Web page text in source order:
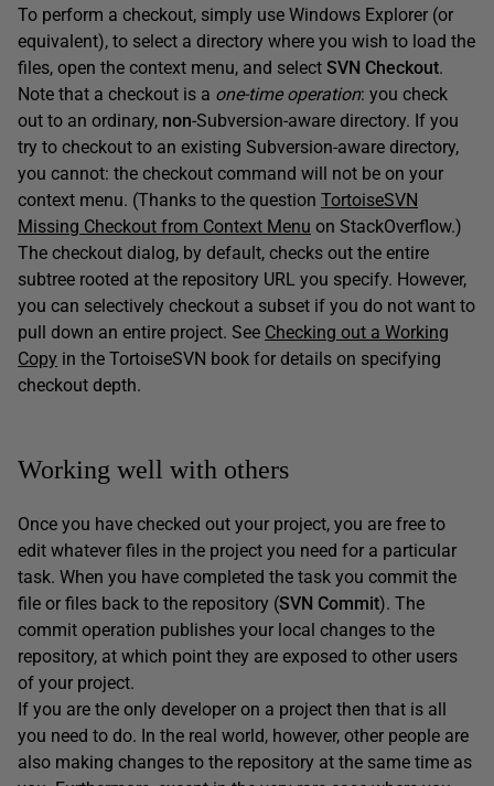
To perform a checkout, simply use Windows Explorer (or
equivalent), to select a directory where you wish to load the
files, open the context menu, and select SVN Checkout.
Note that a checkout is a one-time operation: you check
out to an ordinary, non-Subversion-aware directory. If you
try to checkout to an existing Subversion-aware directory,
you cannot: the checkout command will not be on your
context menu. (Thanks to the question TortoiseSVN
Missing Checkout from Context Menu on StackOverflow.)
The checkout dialog, by default, checks out the entire
subtree rooted at the repository URL you specify. However,
you can selectively checkout a subset if you do not want to
pull down an entire project. See Checking out a Working
Copy in the TortoiseSVN book for details on specifying
checkout depth.
Working well with others
Once you have checked out your project, you are free to
edit whatever files in the project you need for a particular
task. When you have completed the task you commit the
file or files back to the repository (SVN Commit). The
commit operation publishes your local changes to the
repository, at which point they are exposed to other users
of your project.
If you are the only developer on a project then that is all
you need to do. In the real world, however, other people are
also making changes to the repository at the same time as